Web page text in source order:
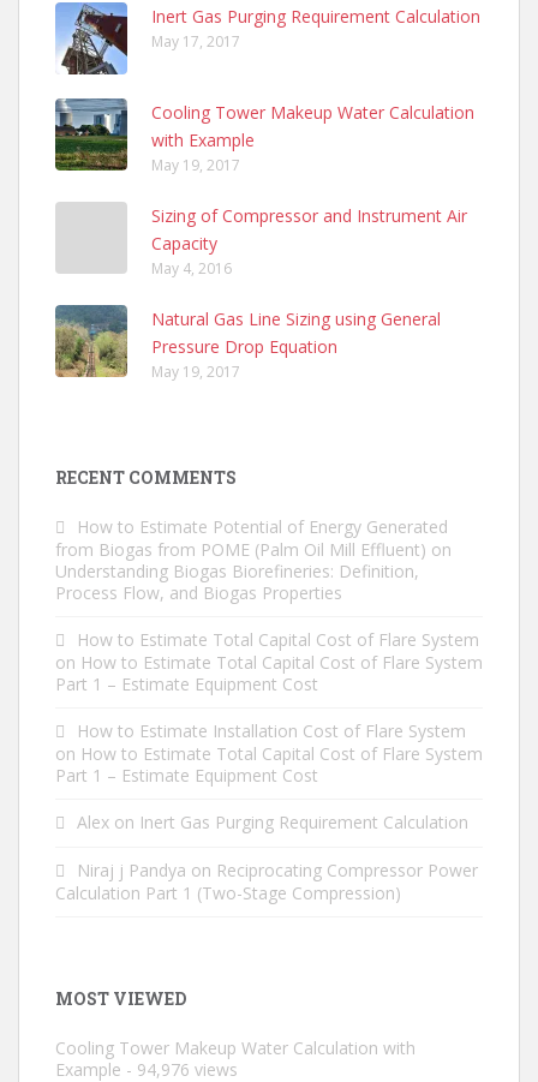
Inert Gas Purging Requirement Calculation
May 17, 2017
Cooling Tower Makeup Water Calculation
with Example
May 19, 2017
Sizing of Compressor and Instrument Air
Capacity
May 4, 2016
Natural Gas Line Sizing using General
Pressure Drop Equation
May 19, 2017
RECENT COMMENTS
How to Estimate Potential of Energy Generated
from Biogas from POME (Palm Oil Mill Effluent) on
Understanding Biogas Biorefineries: Definition,
Process Flow, and Biogas Properties
How to Estimate Total Capital Cost of Flare System
on How to Estimate Total Capital Cost of Flare System
Part 1 – Estimate Equipment Cost
How to Estimate Installation Cost of Flare System
on How to Estimate Total Capital Cost of Flare System
Part 1 – Estimate Equipment Cost
Alex on Inert Gas Purging Requirement Calculation
Niraj j Pandya on Reciprocating Compressor Power
Calculation Part 1 (Two-Stage Compression)
MOST VIEWED
Cooling Tower Makeup Water Calculation with
Example - 94,976 views